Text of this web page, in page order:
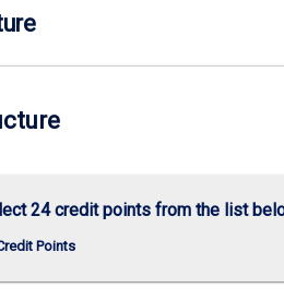
24 credit points from the list
Points